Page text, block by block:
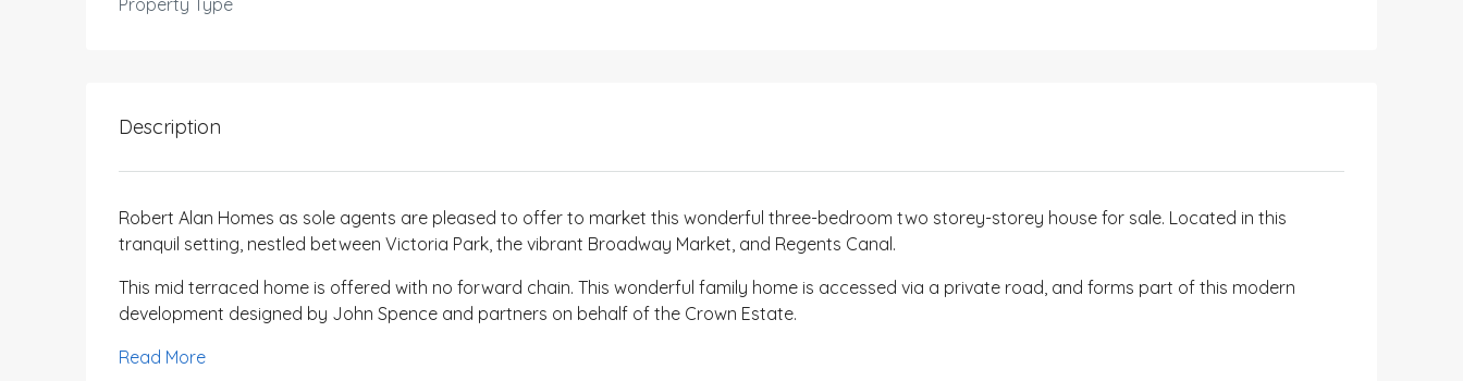
Description
Robert Alan Homes as sole agents are pleased to offer to market this wonderful three-bedroom two storey-storey house for sale. Located in this
tranquil setting, nestled between Victoria Park, the vibrant Broadway Market, and Regents Canal.
This mid terraced home is offered with no forward chain. This wonderful family home is accessed via a private road, and forms part of this modern
development designed by John Spence and partners on behalf of the Crown Estate.
Read More